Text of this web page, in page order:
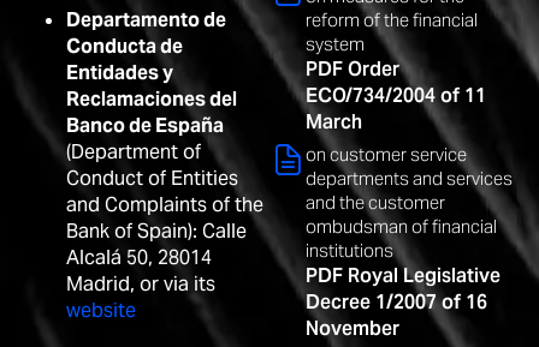
Departamento de
Conducta de
Entidades y
Reclamaciones del
Banco de España
(Department of
Conduct of Entities
and Complaints of the
Bank of Spain): Calle
Alcalá 50, 28014
Madrid, or via its
website
reform of the financial
system
PDF Order
ECO/734/2004 of 11
March
on customer service
departments and services
and the customer
ombudsman of financial
institutions
PDF Royal Legislative
Decree 1/2007 of 16
November